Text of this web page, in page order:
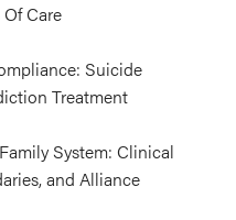
Care
Suicide
Treatment
System: Clinical
and Alliance